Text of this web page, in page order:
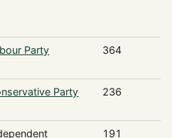
Party 364
Party 236
191